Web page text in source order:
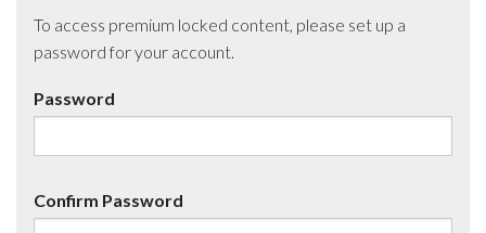
To access premium locked content, please set up a
password for your account.
Password
Confirm Password